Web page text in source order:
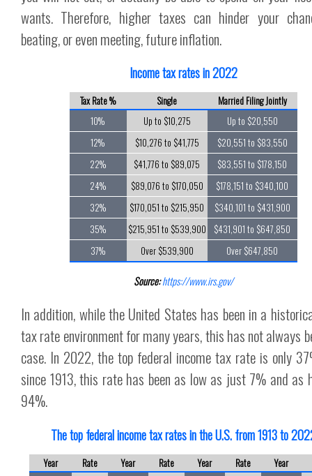
wants. Therefore, higher taxes can hinder your
beating, or even meeting, future inflation.
Income tax rates in 2022
Tax Rate % Single
Married Filing Jointly
10%
Up to $10,275
Up to $20,550
12%
$10,276 to $41,775
$20,551 to $83,550
22%
$41,776 to $89,075
$83,551 to $178,150
24%
$89,076 to $170,050
$178,151 to $340,100
32%
$170,051 to $215,950
$340,101 to $431,900
35%
$215,951 to $539,900
$431,901 to $647,850
37%
Over $539,900 Over $647,850
Source: https://www.irs.gov/
In addition, while the United States has been in a
tax rate environment for many years, this has not always
case. In 2022, the top federal income tax rate is only
since 1913, this rate has been as low as just 7% and as
94%.
The top federal income tax rates in the U.S. from 1913 to
Year Rate Year Rate Year Rate Year